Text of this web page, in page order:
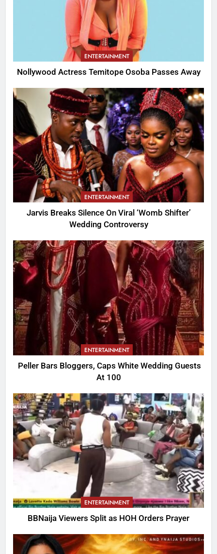
ENTERTAINMENT
Nollywood Actress Temitope Osoba Passes Away
ENTERTAINMENT
Jarvis Breaks Silence On Viral ‘Womb Shifter’
Wedding Controversy
ENTERTAINMENT
Peller Bars Bloggers, Caps White Wedding Guests
At 100
ENTERTAINMENT
BBNaija Viewers Split as HOH Orders Prayer